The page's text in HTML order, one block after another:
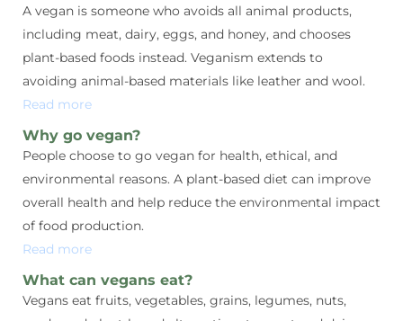
A vegan is someone who avoids all animal products,
including meat, dairy, eggs, and honey, and chooses
plant-based foods instead. Veganism extends to
avoiding animal-based materials like leather and wool.
Read more
Why go vegan?
People choose to go vegan for health, ethical, and
environmental reasons. A plant-based diet can improve
overall health and help reduce the environmental impact
of food production.
Read more
What can vegans eat?
Vegans eat fruits, vegetables, grains, legumes, nuts,